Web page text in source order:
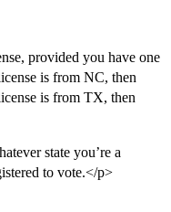
provided you have one
is from NC, then
is from TX, then
state you’re a
to vote.</p>